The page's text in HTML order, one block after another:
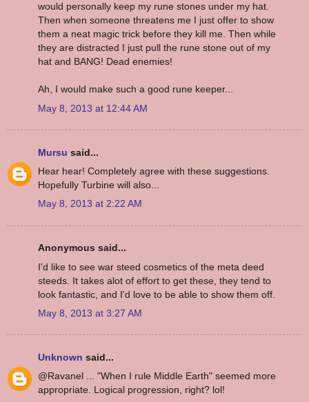
would personally keep my rune stones under my hat.
Then when someone threatens me I just offer to show
them a neat magic trick before they kill me. Then while
they are distracted I just pull the rune stone out of my
hat and BANG! Dead enemies!
Ah, I would make such a good rune keeper...
May 8, 2013 at 12:44 AM
Mursu said...
Hear hear! Completely agree with these suggestions.
Hopefully Turbine will also...
May 8, 2013 at 2:22 AM
Anonymous said...
I'd like to see war steed cosmetics of the meta deed
steeds. It takes alot of effort to get these, they tend to
look fantastic, and I'd love to be able to show them off.
May 8, 2013 at 3:27 AM
Unknown said...
@Ravanel ... "When I rule Middle Earth" seemed more
appropriate. Logical progression, right? lol!